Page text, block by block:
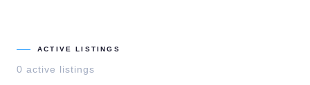
ACTIVE LISTINGS
0 active listings